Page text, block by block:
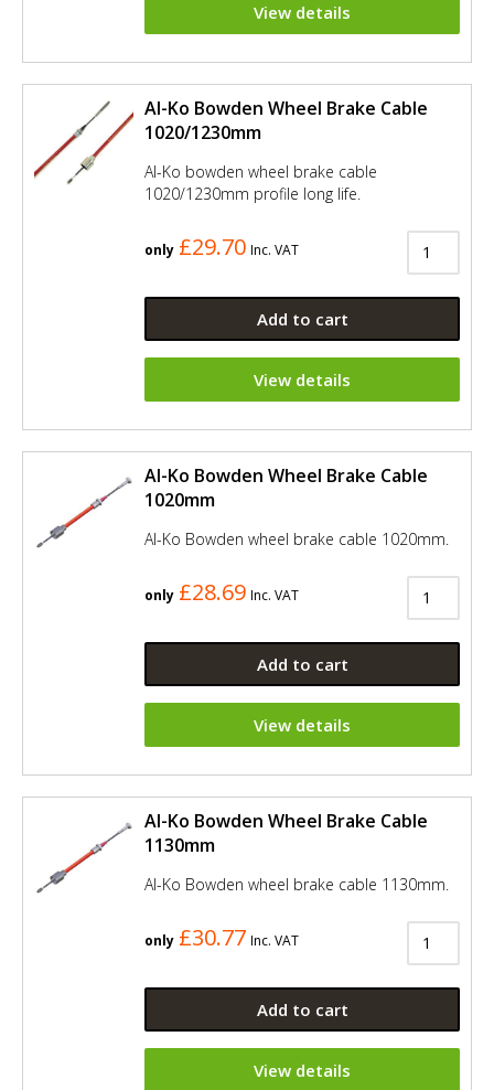
View details
Al-Ko Bowden Wheel Brake Cable
1020/1230mm
Al-Ko bowden wheel brake cable
1020/1230mm profile long life.
only £29.70 Inc. VAT
Add to cart
View details
Al-Ko Bowden Wheel Brake Cable
1020mm
Al-Ko Bowden wheel brake cable 1020mm.
only £28.69 Inc. VAT
Add to cart
View details
Al-Ko Bowden Wheel Brake Cable
1130mm
Al-Ko Bowden wheel brake cable 1130mm.
only £30.77 Inc. VAT
Add to cart
View details